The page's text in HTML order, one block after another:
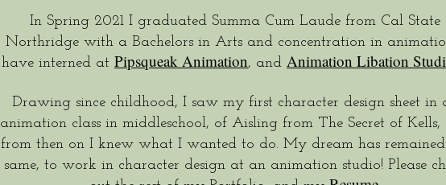
In Spring 2021 I graduated Summa Cum Laude from Cal State
Northridge with a Bachelors in Arts and concentration in
have interned at Pipsqueak Animation, and Animation Libation
Drawing since childhood, I saw my first character design sheet in
animation class in middleschool, of Aisling from The Secret of Kells,
from then on I knew what I wanted to do. My dream has
same, to work in character design at an animation studio! Please